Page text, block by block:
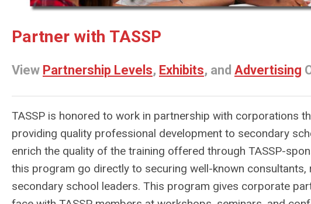
Partner with TASSP
View Partnership Levels, Exhibits, and Advertising
TASSP is honored to work in partnership with corporations
providing quality professional development to secondary
enrich the quality of the training offered through TASSP-
this program go directly to securing well-known
secondary school leaders. This program gives corporate